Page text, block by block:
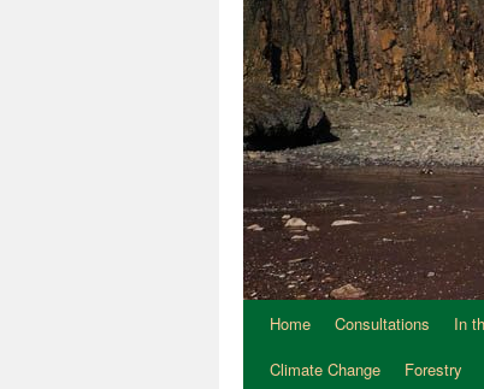
Home Consultations In
Climate Change
Forestry